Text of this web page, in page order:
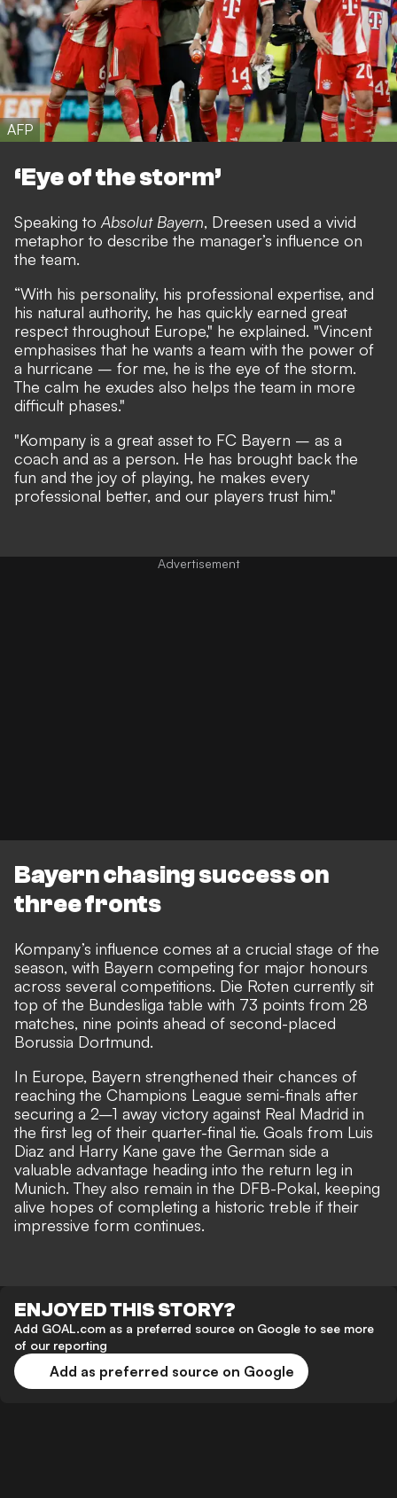
AFP
‘Eye of the storm’
Speaking to Absolut Bayern, Dreesen used a vivid
metaphor to describe the manager’s influence on
the team.
“With his personality, his professional expertise, and
his natural authority, he has quickly earned great
respect throughout Europe," he explained. "Vincent
emphasises that he wants a team with the power of
a hurricane – for me, he is the eye of the storm.
The calm he exudes also helps the team in more
difficult phases."
"Kompany is a great asset to FC Bayern – as a
coach and as a person. He has brought back the
fun and the joy of playing, he makes every
professional better, and our players trust him."
Bayern chasing success on
three fronts
Kompany’s influence comes at a crucial stage of the
season, with Bayern competing for major honours
across several competitions. Die Roten currently sit
top of the Bundesliga table with 73 points from 28
matches, nine points ahead of second-placed
Borussia Dortmund.
In Europe, Bayern strengthened their chances of
reaching the Champions League semi-finals after
securing a 2–1 away victory against Real Madrid in
the first leg of their quarter-final tie. Goals from Luis
Diaz and Harry Kane gave the German side a
valuable advantage heading into the return leg in
Munich. They also remain in the DFB-Pokal, keeping
alive hopes of completing a historic treble if their
impressive form continues.
ENJOYED THIS STORY?
Add GOAL.com as a preferred source on Google to see more
of our reporting
Add as preferred source on Google